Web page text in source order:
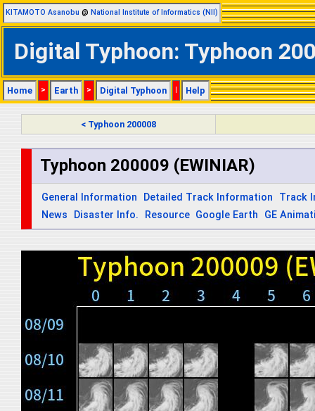
KITAMOTO Asanobu @ National Institute of Informatics (NII)
Digital Typhoon: Typhoon
Home > Earth > Digital Typhoon | Help
< Typhoon 200008
Typhoon 200009 (EWINIAR)
General Information Detailed Track Information
Track
News
Disaster Info. Resource Google Earth GE